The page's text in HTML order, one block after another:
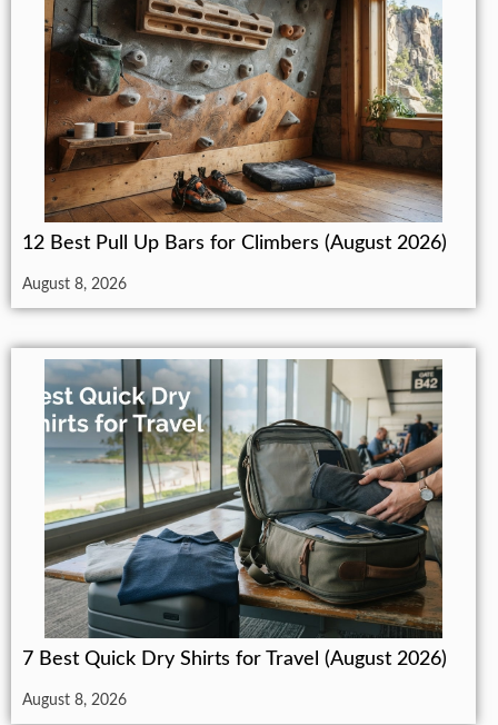
12 Best Pull Up Bars for Climbers (August 2026)
August 8, 2026
7 Best Quick Dry Shirts for Travel (August 2026)
August 8, 2026